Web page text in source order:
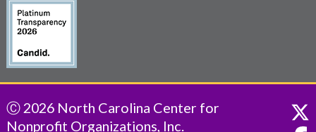
Ⓒ 2026 North Carolina Center for
Nonprofit Organizations, Inc.